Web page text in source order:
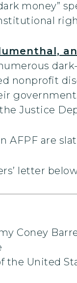
money”
nonprofit
Justice
AFPF are
letter
Coney
the United